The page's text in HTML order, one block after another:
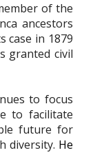
of the
ancestors
case in 1879
granted civil
to focus
to facilitate
future for
diversity. He